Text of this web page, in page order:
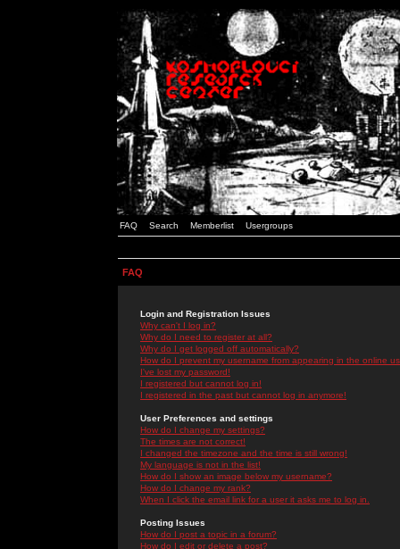
FAQ Search Memberlist Usergroups
FAQ
Login and Registration Issues
Why can't I log in?
Why do I need to register at all?
Why do I get logged off automatically?
How do I prevent my username from appearing in the online
I've lost my password!
I registered but cannot log in!
I registered in the past but cannot log in anymore!
User Preferences and settings
How do I change my settings?
The times are not correct!
I changed the timezone and the time is still wrong!
My language is not in the list!
How do I show an image below my username?
How do I change my rank?
When I click the email link for a user it asks me to log in.
Posting Issues
How do I post a topic in a forum?
How do I edit or delete a post?